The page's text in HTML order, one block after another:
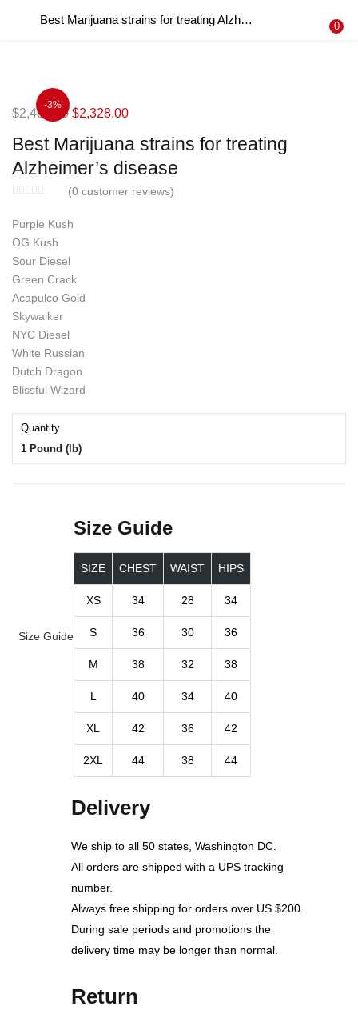
Best Marijuana strains for treating Alzheimer’s disease 0
-3%
Best Marijuana strains for treating
Alzheimer’s disease
(0 customer reviews)
$2,400.00 Original
was:
$2,400.00.
$2,328.00Current
is:
$2,328.00.
Purple Kush
OG Kush
Sour Diesel
Green Crack
Acapulco Gold
Skywalker
NYC Diesel
White Russian
Dutch Dragon
Blissful Wizard
Quantity
1 Pound (lb)
Size Guide
Size Guide
SIZE CHEST WAIST HIPS
XS 34 28 34
S 36 30 36
M 38 32 38
L 40 34 40
XL 42 36 42
2XL 44 38 44
Delivery
We ship to all 50 states, Washington DC.
All orders are shipped with a UPS tracking
number.
Always free shipping for orders over US $200.
During sale periods and promotions the
delivery time may be longer than normal.
Return
LOGIN REGISTER
Remember me
Login